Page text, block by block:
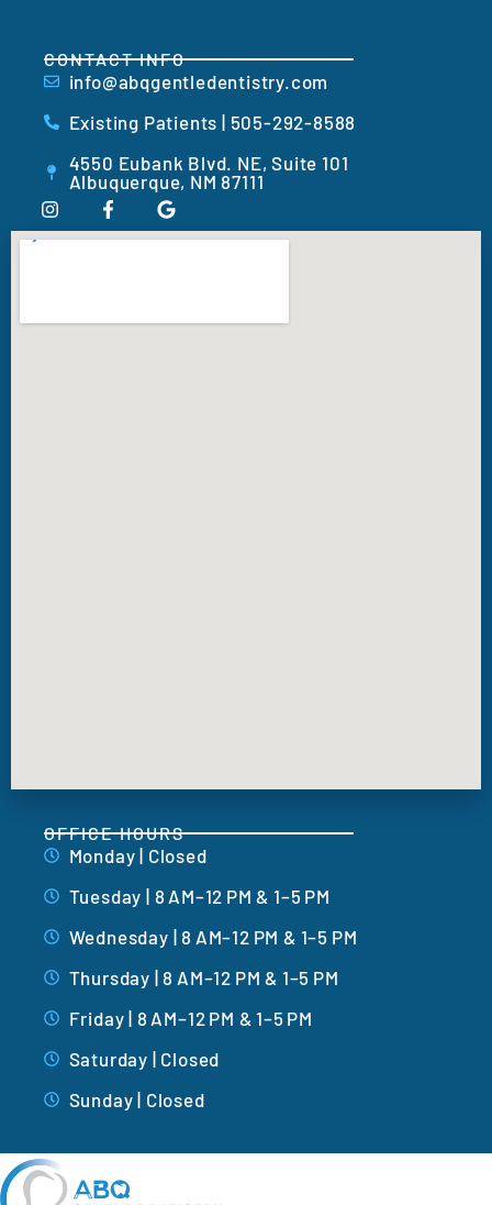
CONTACT INFO
info@abqgentledentistry.com
Existing Patients | 505-292-8588
4550 Eubank Blvd. NE, Suite 101
Albuquerque, NM 87111
OFFICE HOURS
Monday | Closed
Tuesday | 8 AM–12 PM & 1–5 PM
Wednesday | 8 AM–12 PM & 1–5 PM
Thursday | 8 AM–12 PM & 1–5 PM
Friday | 8 AM–12 PM & 1–5 PM
Saturday | Closed
Sunday | Closed